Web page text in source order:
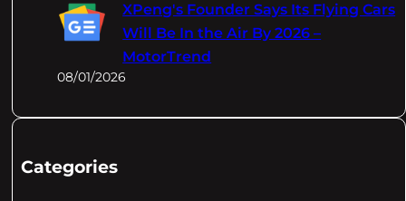
XPeng's Founder Says Its Flying Cars
Will Be In the Air By 2026 –
MotorTrend
08/01/2026
Categories